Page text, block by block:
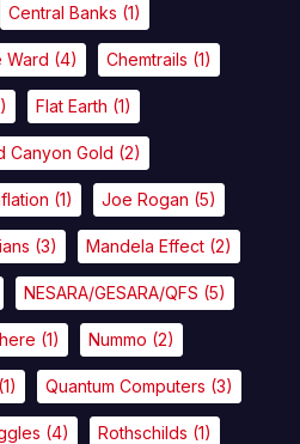
Central Banks (1)
Ward (4) Chemtrails (1)
Flat Earth (1)
Canyon Gold (2)
(1) Joe Rogan (5)
(3) Mandela Effect (2)
NESARA/GESARA/QFS (5)
(1) Nummo (2)
(1) Quantum Computers (3)
(4) Rothschilds (1)